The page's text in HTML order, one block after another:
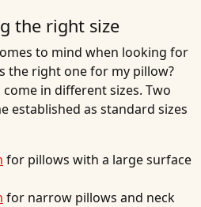
the right size
to mind when looking for
the right one for my pillow?
in different sizes. Two
established as standard sizes
for pillows with a large surface
for narrow pillows and neck